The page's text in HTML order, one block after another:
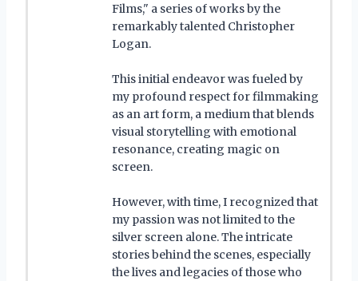
Films," a series of works by the
remarkably talented Christopher
Logan.
This initial endeavor was fueled by
my profound respect for filmmaking
as an art form, a medium that blends
visual storytelling with emotional
resonance, creating magic on
screen.
However, with time, I recognized that
my passion was not limited to the
silver screen alone. The intricate
stories behind the scenes, especially
the lives and legacies of those who